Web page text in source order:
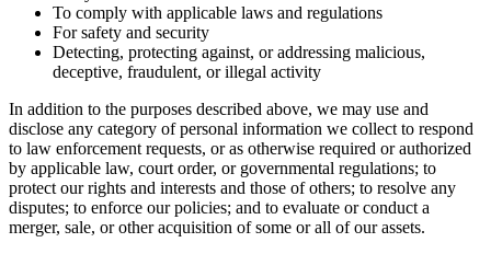
To comply with applicable laws and regulations
For safety and security
Detecting, protecting against, or addressing malicious,
deceptive, fraudulent, or illegal activity
In addition to the purposes described above, we may use and
disclose any category of personal information we collect to respond
to law enforcement requests, or as otherwise required or authorized
by applicable law, court order, or governmental regulations; to
protect our rights and interests and those of others; to resolve any
disputes; to enforce our policies; and to evaluate or conduct a
merger, sale, or other acquisition of some or all of our assets.